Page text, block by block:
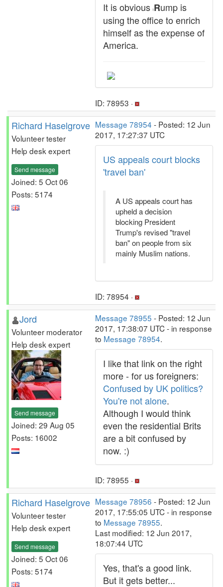
It is obvious tRump is
using the office to enrich
himself as the expense of
America.
ID: 78953 ·
Richard Haselgrove
Volunteer tester
Help desk expert
Send message
Joined: 5 Oct 06
Posts: 5174
Message 78954 - Posted: 12 Jun
2017, 17:27:37 UTC
US appeals court blocks
'travel ban'
A US appeals court has
upheld a decision
blocking President
Trump's revised "travel
ban" on people from six
mainly Muslim nations.
ID: 78954 ·
Jord
Volunteer moderator
Help desk expert
Send message
Joined: 29 Aug 05
Posts: 16002
Message 78955 - Posted: 12 Jun
2017, 17:38:07 UTC - in response
to Message 78954.
I like that link on the right
more - for us foreigners:
Confused by UK politics?
You're not alone.
Although I would think
even the residential Brits
are a bit confused by
now. :)
ID: 78955 ·
Richard Haselgrove
Volunteer tester
Help desk expert
Send message
Joined: 5 Oct 06
Posts: 5174
Message 78956 - Posted: 12 Jun
2017, 17:55:05 UTC - in response
to Message 78955.
Last modified: 12 Jun 2017,
18:07:44 UTC
Yes, that's a good link.
But it gets better...